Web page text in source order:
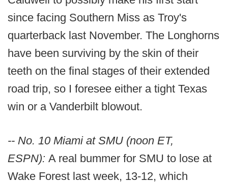
since facing Southern Miss as Troy's
quarterback last November. The Longhorns
have been surviving by the skin of their
teeth on the final stages of their extended
road trip, so I foresee either a tight Texas
win or a Vanderbilt blowout.
-- No. 10 Miami at SMU (noon ET,
ESPN): A real bummer for SMU to lose at
Wake Forest last week, 13-12, which